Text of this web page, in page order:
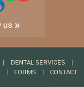
| DENTAL SERVICES |
| FORMS |
CONTACT